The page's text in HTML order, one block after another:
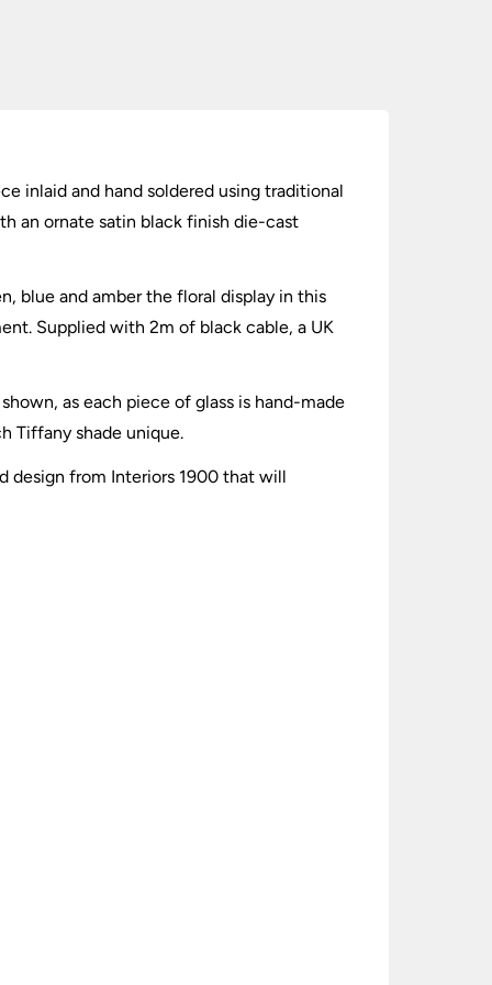
inlaid and hand soldered using traditional
an ornate satin black finish die-cast
blue and amber the floral display in this
Supplied with 2m of black cable, a UK
as each piece of glass is hand-made
Tiffany shade unique.
design from Interiors 1900 that will